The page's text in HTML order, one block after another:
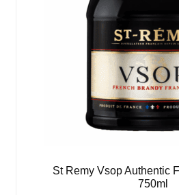
St Remy Vsop Authentic
750ml